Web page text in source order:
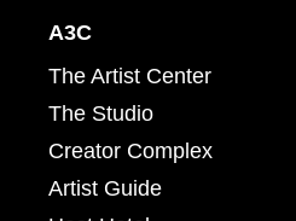
A3C
The Artist Center
The Studio
Creator Complex
Artist Guide